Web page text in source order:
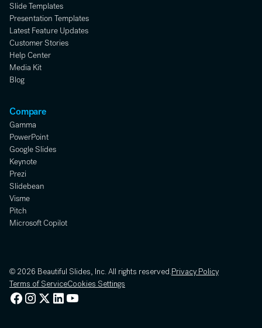
Slide Templates
Presentation Templates
Latest Feature Updates
Customer Stories
Help Center
Media Kit
Blog
Compare
Gamma
PowerPoint
Google Slides
Keynote
Prezi
Slidebean
Visme
Pitch
Microsoft Copilot
© 2026 Beautiful Slides, Inc. All rights reserved.Privacy Policy
Terms of ServiceCookies Settings